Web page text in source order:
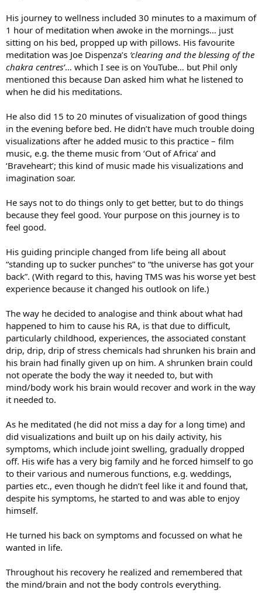
His journey to wellness included 30 minutes to a maximum of
1 hour of meditation when awoke in the mornings… just
sitting on his bed, propped up with pillows. His favourite
meditation was Joe Dispenza’s ‘clearing and the blessing of the
chakra centres’… which I see is on YouTube… but Phil only
mentioned this because Dan asked him what he listened to
when he did his meditations.
He also did 15 to 20 minutes of visualization of good things
in the evening before bed. He didn’t have much trouble doing
visualizations after he added music to this practice – film
music, e.g. the theme music from ‘Out of Africa’ and
‘Braveheart’; this kind of music made his visualizations and
imagination soar.
He says not to do things only to get better, but to do things
because they feel good. Your purpose on this journey is to
feel good.
His guiding principle changed from life being all about
“standing up to sucker punches” to “the universe has got your
back”. (With regard to this, having TMS was his worse yet best
experience because it changed his outlook on life.)
The way he decided to analogise and think about what had
happened to him to cause his RA, is that due to difficult,
particularly childhood, experiences, the associated constant
drip, drip, drip of stress chemicals had shrunken his brain and
his brain had finally given up on him. A shrunken brain could
not operate the body the way it needed to, but with
mind/body work his brain would recover and work in the way
it needed to.
As he meditated (he did not miss a day for a long time) and
did visualizations and built up on his daily activity, his
symptoms, which include joint swelling, gradually dropped
off. His wife has a very big family and he forced himself to go
to their various and numerous functions, e.g. weddings,
parties etc., even though he didn’t feel like it and found that,
despite his symptoms, he started to and was able to enjoy
himself.
He turned his back on symptoms and focussed on what he
wanted in life.
Throughout his recovery he realized and remembered that
the mind/brain and not the body controls everything.